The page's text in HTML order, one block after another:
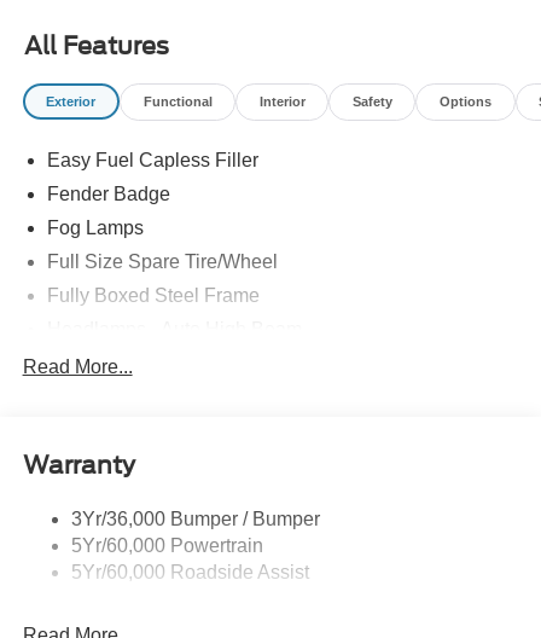
All Features
Exterior Functional Interior Safety Options
Easy Fuel Capless Filler
Fender Badge
Fog Lamps
Full Size Spare Tire/Wheel
Fully Boxed Steel Frame
Led Reflector Headlamps
Taillamps-Led
Read More...
Warranty
3Yr/36,000 Bumper / Bumper
5Yr/60,000 Powertrain
5Yr/60,000 Roadside Assist